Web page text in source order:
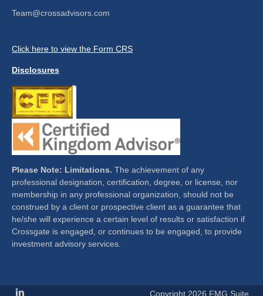
Team@crossadvisors.com
Click here to view the Form CRS
Disclosures
Please Note: Limitations. The achievement of any
professional designation, certification, degree, or license, nor
membership in any professional organization, should not be
construed by a client or prospective client as a guarantee that
he/she will experience a certain level of results or satisfaction if
Crossgate is engaged, or continues to be engaged, to provide
investment advisory services.
Copyright 2026 FMG Suite.